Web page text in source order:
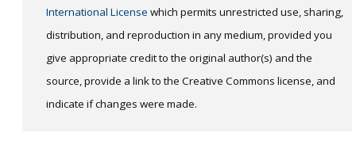
International License which permits unrestricted use, sharing,
distribution, and reproduction in any medium, provided you
give appropriate credit to the original author(s) and the
source, provide a link to the Creative Commons license, and
indicate if changes were made.